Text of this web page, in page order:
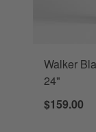
Walker
24"
$159.00